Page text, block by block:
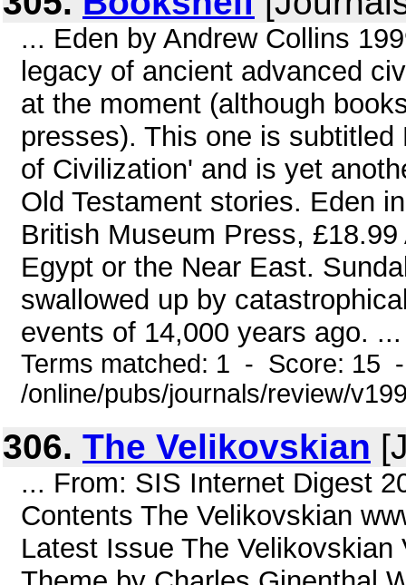
... Eden by Andrew Collins
legacy of ancient advanced
at the moment (although
presses). This one is
of Civilization' and is yet
Old Testament stories. Eden
British Museum Press,
Egypt or the Near East.
swallowed up by
events of 14,000 years ago. ...
Terms matched: 1 - Score: 15
/online/pubs/journals/review/
306. The Velikovskian
... From: SIS Internet Digest
Contents The Velikovskian
Latest Issue The